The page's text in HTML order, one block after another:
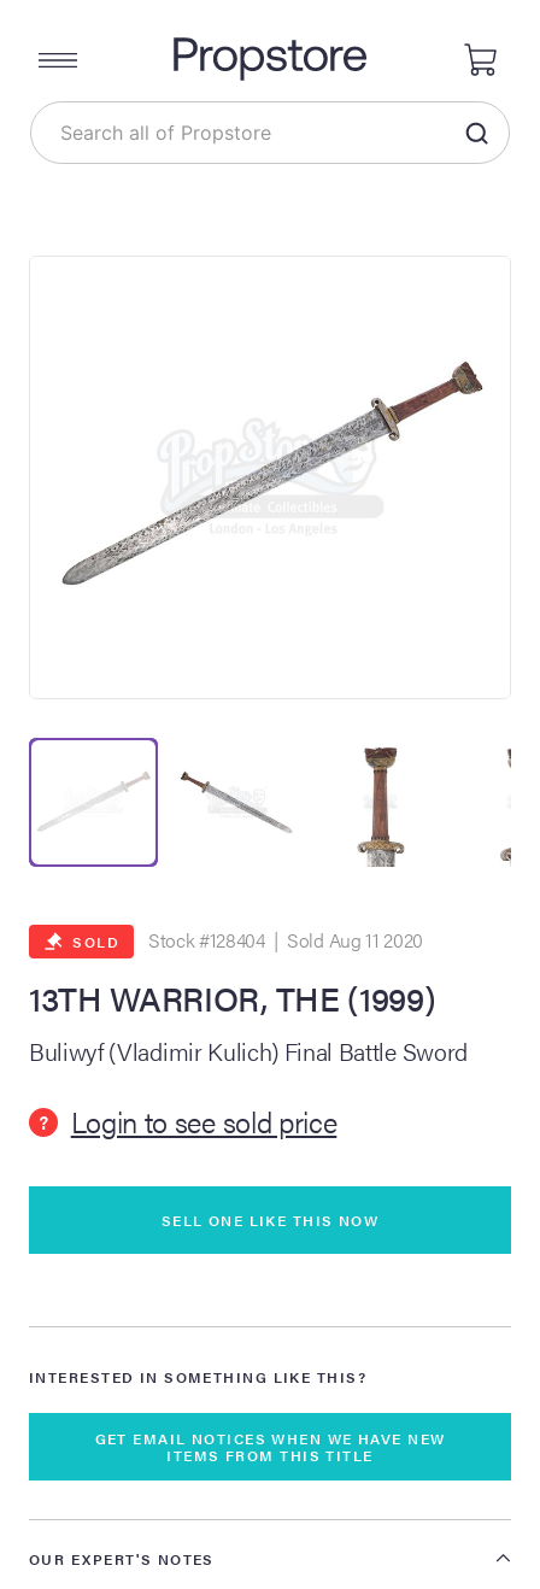
Summer
Live Auction:
2026
Anniversary
Winter 2026
SOLD Stock #128404 | Sold Aug 11 2020
13TH WARRIOR, THE (1999)
Buliwyf (Vladimir Kulich) Final Battle Sword
? Login to see sold price
SELL ONE LIKE THIS NOW
INTERESTED IN SOMETHING LIKE THIS?
GET EMAIL NOTICES WHEN WE HAVE NEW
ITEMS FROM THIS TITLE
OUR EXPERT'S NOTES